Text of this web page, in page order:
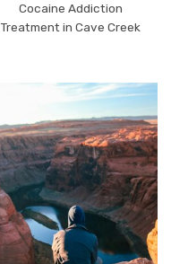
Cocaine Addiction
Treatment in Cave Creek